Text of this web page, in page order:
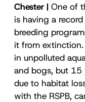
Chester | One of
is having a
breeding
it from
in unpolluted
and bogs, but 15
due to habitat
with the RSPB,